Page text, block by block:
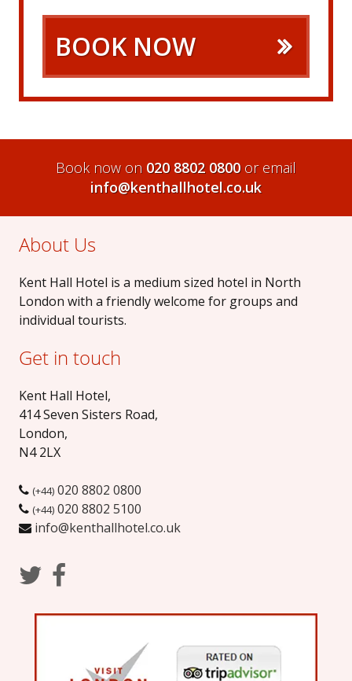
BOOK NOW
Book now on 020 8802 0800or email
info@kenthallhotel.co.uk
About Us
Kent Hall Hotel is a medium sized hotel in North
London with a friendly welcome for groups and
individual tourists.
Get in touch
Kent Hall Hotel,
414 Seven Sisters Road,
London,
N4 2LX
(+44) 020 8802 0800
(+44) 020 8802 5100
info@kenthallhotel.co.uk